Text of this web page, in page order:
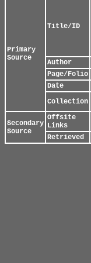
Primary
Source
Title/ID
Author
Page/Folio
Date
Collection
Secondary
Source
Offsite
Links
Retrieved